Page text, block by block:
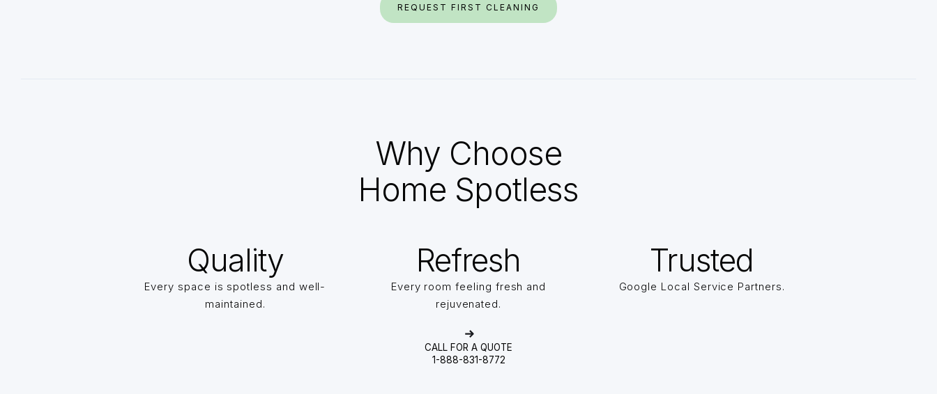
REQUEST FIRST CLEANING
Why Choose
Home Spotless
Quality
Every space is spotless and well-
maintained.
Refresh
Every room feeling fresh and
rejuvenated.
Trusted
Google Local Service Partners.
CALL FOR A QUOTE
1-888-831-8772